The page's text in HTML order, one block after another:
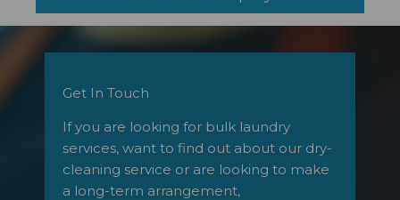
Get In Touch
If you are looking for bulk laundry
services, want to find out about our dry-
cleaning service or are looking to make
a long-term arrangement,